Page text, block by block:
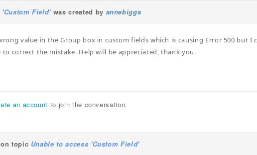
'Custom Field' was created by annebiggs
value in the Group box in custom fields which is causing Error 500 but I
to correct the mistake. Help will be appreciated, thank you.
an account to join the conversation.
topic Unable to access 'Custom Field'